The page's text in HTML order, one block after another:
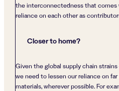
the interconnectedness that comes
reliance on each other as
Closer to home?
Given the global supply chain
we need to lessen our reliance on
materials, wherever possible. For